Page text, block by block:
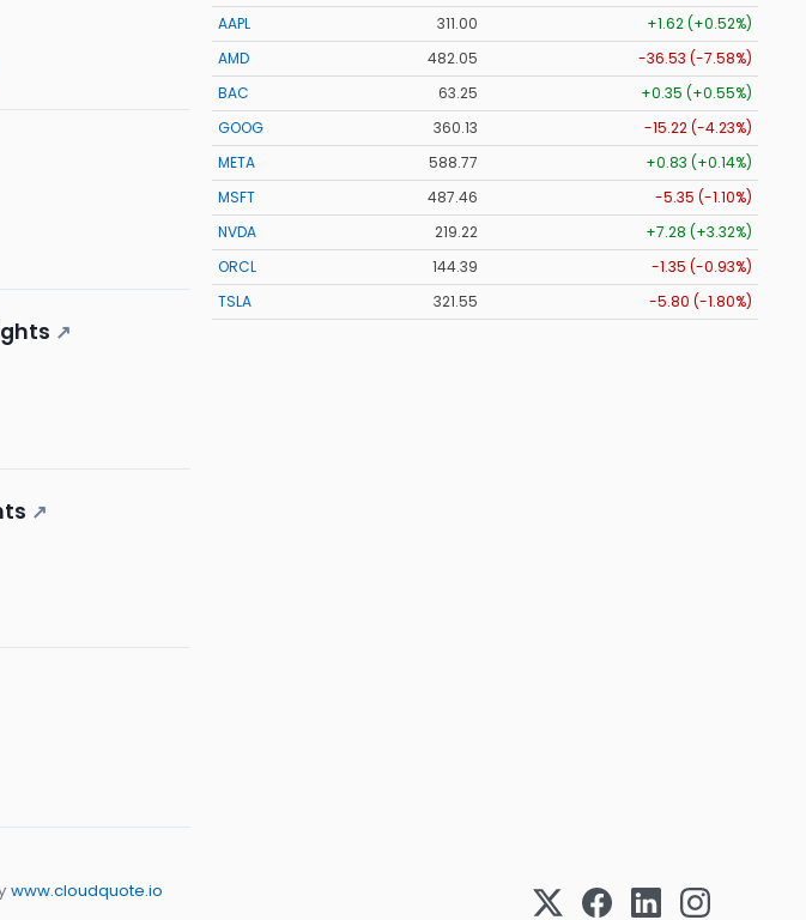
↗
↗
AAPL
311.00
+1.62 (+0.52%)
AMD
482.05
-36.53 (-7.58%)
BAC
63.25
+0.35 (+0.55%)
GOOG
360.13
-15.22 (-4.23%)
META
588.77
+0.83 (+0.14%)
MSFT
487.46
-5.35 (-1.10%)
NVDA
219.22
+7.28 (+3.32%)
ORCL
144.39
-1.35 (-0.93%)
TSLA
321.55 -5.80 (-1.80%)
www.cloudquote.io